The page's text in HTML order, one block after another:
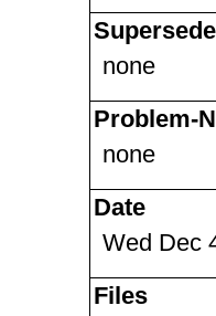
none
Problem-
none
Date
Wed Dec
Files